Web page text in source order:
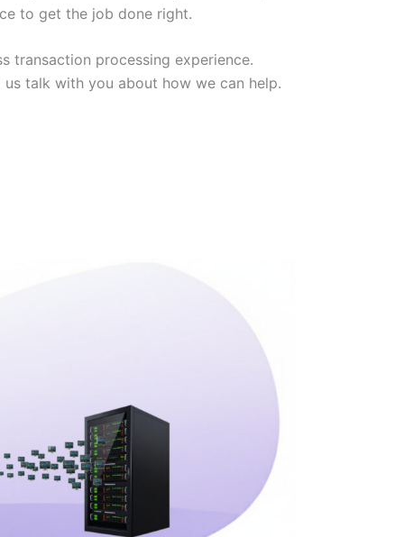
to get the job done right.
transaction processing experience.
talk with you about how we can help.